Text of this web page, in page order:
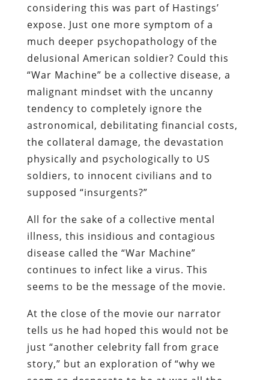
considering this was part of Hastings’
expose. Just one more symptom of a
much deeper psychopathology of the
delusional American soldier? Could this
“War Machine” be a collective disease, a
malignant mindset with the uncanny
tendency to completely ignore the
astronomical, debilitating financial costs,
the collateral damage, the devastation
physically and psychologically to US
soldiers, to innocent civilians and to
supposed “insurgents?”
All for the sake of a collective mental
illness, this insidious and contagious
disease called the “War Machine”
continues to infect like a virus. This
seems to be the message of the movie.
At the close of the movie our narrator
tells us he had hoped this would not be
just “another celebrity fall from grace
story,” but an exploration of “why we